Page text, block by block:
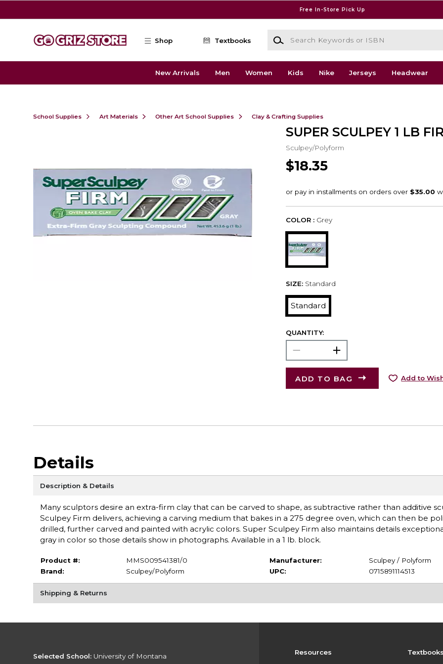
Free In-Store Pick Up
Shop Textbooks
Search Keywords or ISBN
New Arrivals Men Women Kids Nike Jerseys Headwear
School Supplies Art Materials Other Art School Supplies Clay & Crafting Supplies
SUPER SCULPEY 1 LB
Sculpey/Polyform
$18.35
COLOR : Grey
SIZE: Standard
Standard
QUANTITY:
ADD TO BAG Add to
Details
Description & Details
Many sculptors desire an extra-firm clay that can be carved to shape, as subtractive rather than additive
Sculpey Firm delivers, achieving a carving medium that bakes in a 275 degree oven, which can then be
drilled, further carved and painted with acrylic colors. Super Sculpey Firm also maintains details
gray in color so those details show in photographs. Available in a 1 lb. block.
Product #:
MMS009541381/0
Brand:
Sculpey/Polyform
Manufacturer:
Sculpey / Polyform
UPC:
0715891114513
Shipping & Returns
Resources
Selected School: University of Montana